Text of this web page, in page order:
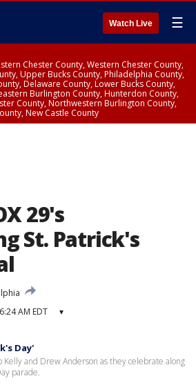
Watch Live ☰
Chester County, Western Chester County,
Upper Bucks County, Philadelphia County,
Delaware County, Lower Bucks County,
Burlington County, Hunterdon County,
County, Northwestern Burlington County,
New Castle County
29's
St. Patrick's
AM EDT ▾
Day'
Kelly and Drew Anderson as they celebrate along
parade.